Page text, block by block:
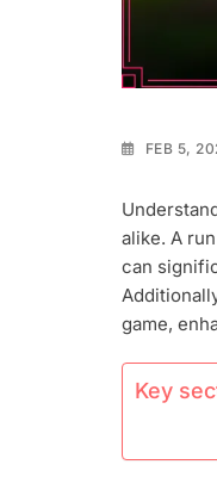
FEB 5,
alike. A
can
game,
Key